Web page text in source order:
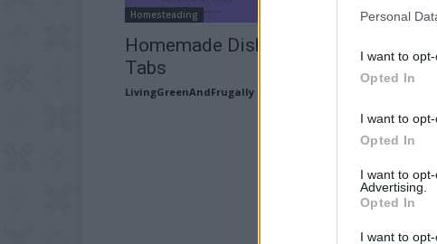
Personal
I want to
Opted In
I want to
Opted In
I want to
Advertising.
Opted In
I want to
Homesteading
Homemade Dishwasher Detergent
Tabs
LivingGreenAndFrugally